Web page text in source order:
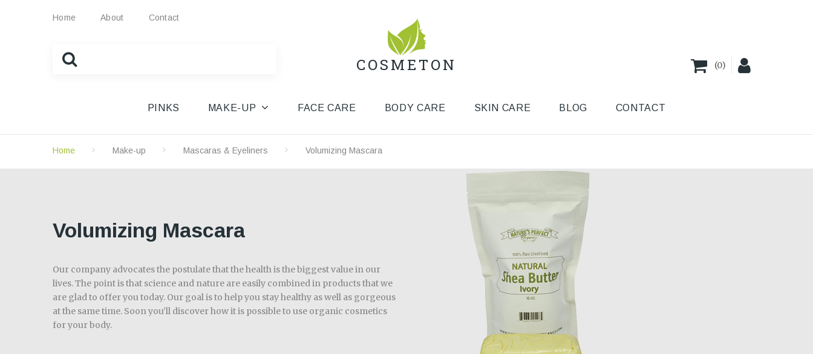
Home About Contact
COSMETON (0)
PINKS MAKE-UP FACE CARE BODY CARE SKIN CARE BLOG CONTACT
Home Make-up Mascaras & Eyeliners Volumizing Mascara
Volumizing Mascara
Our company advocates the postulate that the health is the biggest value in our
lives. The point is that science and nature are easily combined in products that we
are glad to offer you today. Our goal is to help you stay healthy as well as gorgeous
at the same time. Soon you’ll discover how it is possible to use organic cosmetics
for your body.